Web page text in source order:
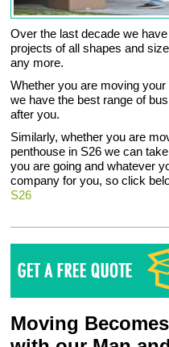
Over the last decade we
projects of all shapes and
any more.
Whether you are moving
we have the best range of
after you.
Similarly, whether you are
penthouse in S26 we can
you are going and whatever
company for you, so click
S26
Moving